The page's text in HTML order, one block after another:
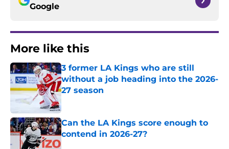
Google
More like this
3 former LA Kings who are still
without a job heading into the 2026-
27 season
Can the LA Kings score enough to
contend in 2026-27?
Published by on Invalid Date